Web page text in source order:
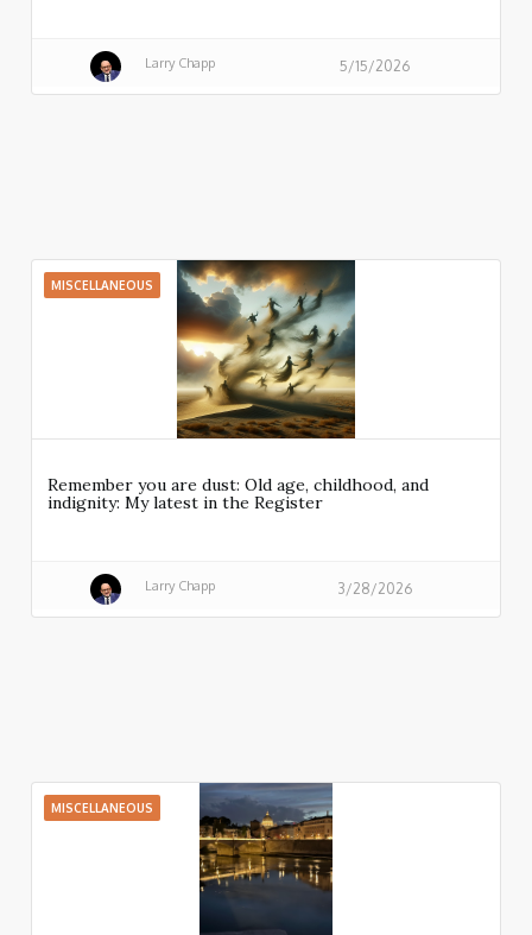
Larry Chapp 5/15/2026
MISCELLANEOUS
Remember you are dust: Old age, childhood, and
indignity: My latest in the Register
Larry Chapp 3/28/2026
MISCELLANEOUS